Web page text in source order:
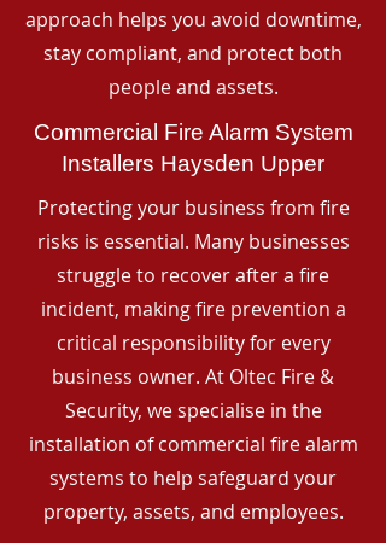
approach helps you avoid downtime,
stay compliant, and protect both
people and assets.
Commercial Fire Alarm System
Installers Haysden Upper
Protecting your business from fire
risks is essential. Many businesses
struggle to recover after a fire
incident, making fire prevention a
critical responsibility for every
business owner. At Oltec Fire &
Security, we specialise in the
installation of commercial fire alarm
systems to help safeguard your
property, assets, and employees.